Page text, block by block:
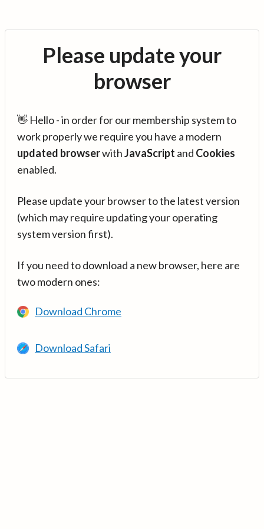
Please update your
browser
👋 Hello - in order for our membership system to
work properly we require you have a modern
updated browserwithJavaScript and Cookies
enabled.
Please update your browser to the latest version
(which may require updating your operating
system version first).
If you need to download a new browser, here are
two modern ones:
Download Chrome
Download Safari